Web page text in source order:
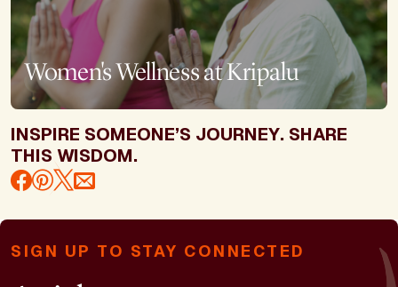
Women's Wellness at Kripalu
INSPIRE SOMEONE’S JOURNEY. SHARE
THIS WISDOM.
SIGN UP TO STAY CONNECTED